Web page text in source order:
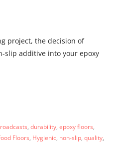
project, the decision of
slip additive into your epoxy
, durability, epoxy floors,
Floors, Hygienic, non-slip, quality,